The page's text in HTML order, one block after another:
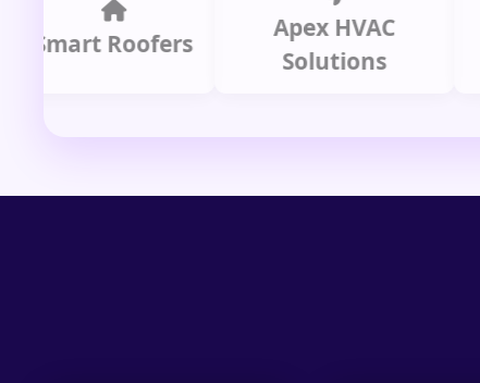
Roofers
Apex HVAC
Solutions